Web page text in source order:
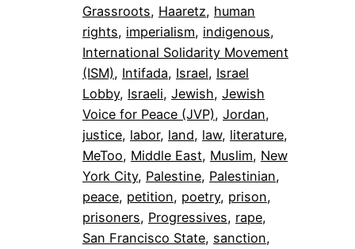
Grassroots, Haaretz, human
rights, imperialism, indigenous
International Solidarity Movement
(ISM), Intifada, Israel, Israel
Lobby, Israeli, Jewish, Jewish
Voice for Peace (JVP), Jordan
justice, labor, land, law, literature
MeToo, Middle East, Muslim, New
York City, Palestine, Palestinian
peace, petition, poetry, prison
prisoners, Progressives, rape
San Francisco State, sanction